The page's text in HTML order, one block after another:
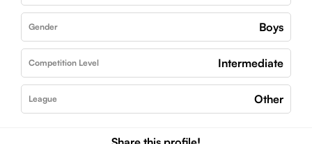
Gender Boys
Competition Level Intermediate
League Other